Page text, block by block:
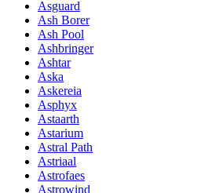
Asguard
Ash Borer
Ash Pool
Ashbringer
Ashtar
Aska
Askereia
Asphyx
Astaarth
Astarium
Astral Path
Astriaal
Astrofaes
Astrowind